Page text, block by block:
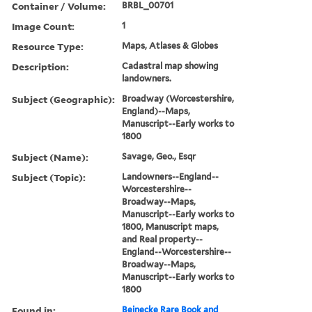
Container / Volume: BRBL_00701
Image Count: 1
Resource Type: Maps, Atlases & Globes
Description:
Cadastral map showing
landowners.
Subject (Geographic):
Broadway (Worcestershire,
England)--Maps,
Manuscript--Early works to
1800
Subject (Name): Savage, Geo., Esqr
Subject (Topic):
Landowners--England--
Worcestershire--
Broadway--Maps,
Manuscript--Early works to
1800, Manuscript maps,
and Real property--
England--Worcestershire--
Broadway--Maps,
Manuscript--Early works to
1800
Beinecke Rare Book and